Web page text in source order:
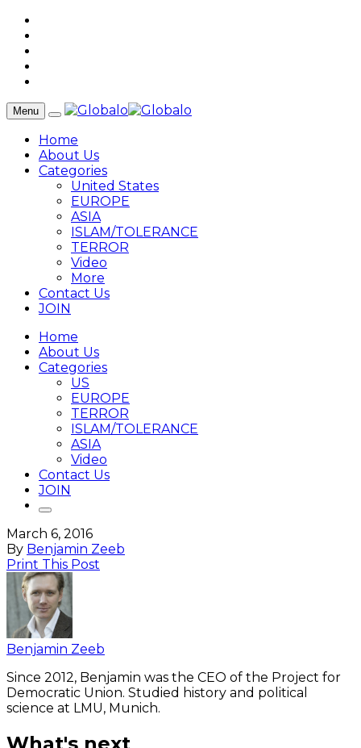
Menu
Home
About Us
Categories
United States
EUROPE
ASIA
ISLAM/TOLERANCE
TERROR
Video
More
Contact Us
JOIN
Home
About Us
Categories
US
EUROPE
TERROR
ISLAM/TOLERANCE
ASIA
Video
Contact Us
JOIN
March 6, 2016
By Benjamin Zeeb
Print This Post
Benjamin Zeeb
Since 2012, Benjamin was the CEO of the Project for
Democratic Union. Studied history and political
science at LMU, Munich.